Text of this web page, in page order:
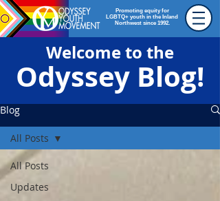
Promoting equity for
LGBTQ+ youth in the Inland
Northwest since 1992.
Blog
All Posts
Updates
All Posts
Odyssey Blog!
Welcome to the